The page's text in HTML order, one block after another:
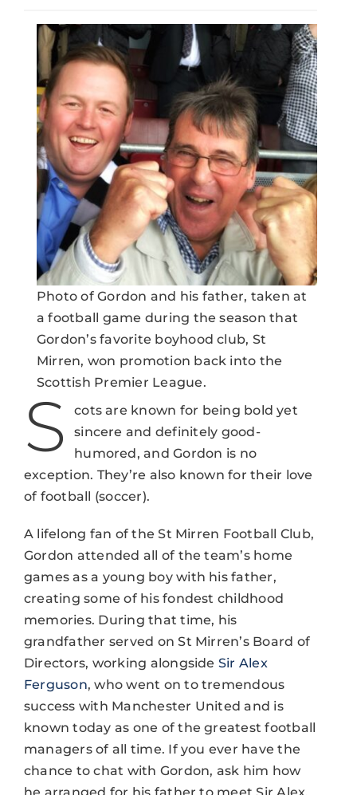
Photo of Gordon and his father, taken at
a football game during the season that
Gordon’s favorite boyhood club, St
Mirren, won promotion back into the
Scottish Premier League.
S
cots are known for being bold yet
sincere and definitely good-
humored, and Gordon is no
exception. They’re also known for their love
of football (soccer).
A lifelong fan of the St Mirren Football Club,
Gordon attended all of the team’s home
games as a young boy with his father,
creating some of his fondest childhood
memories. During that time, his
grandfather served on St Mirren’s Board of
Directors, working alongside Sir Alex
Ferguson, who went on to tremendous
success with Manchester United and is
known today as one of the greatest football
managers of all time. If you ever have the
chance to chat with Gordon, ask him how